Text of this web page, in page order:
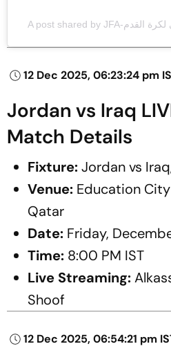
12 Dec 2025, 06:23:24 pm
Jordan vs Iraq
Match Details
Fixture:Jordan vs
Venue: Education
Qatar
Date: Friday,
Time: 8:00 PM IST
Live Streaming:
Shoof
12 Dec 2025, 06:54:21 pm